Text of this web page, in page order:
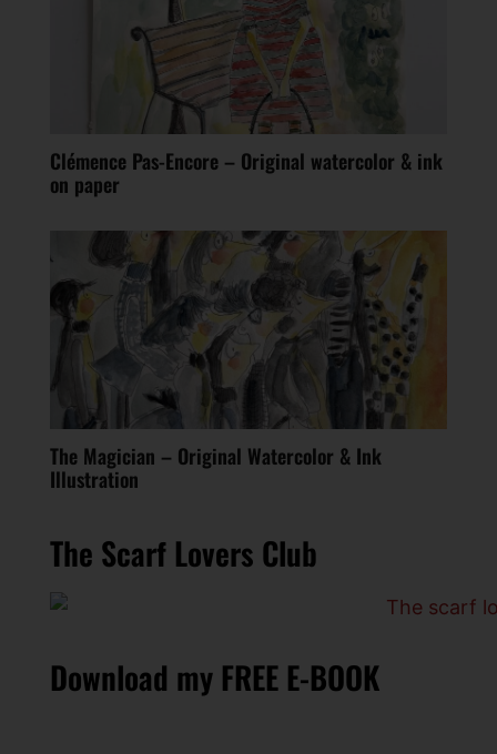
Clémence Pas-Encore – Original watercolor & ink
on paper
The Magician – Original Watercolor & Ink
Illustration
The Scarf Lovers Club
Download my FREE E-BOOK